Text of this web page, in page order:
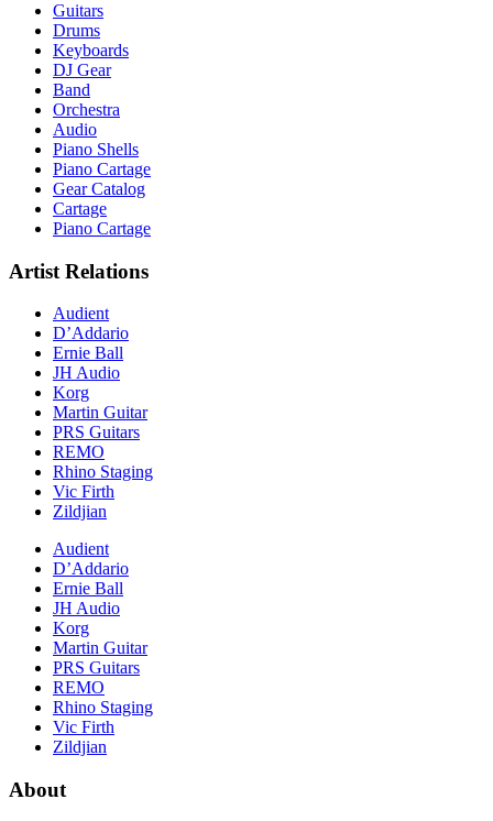
Guitars
Drums
Keyboards
DJ Gear
Band
Orchestra
Audio
Piano Shells
Piano Cartage
Gear Catalog
Cartage
Piano Cartage
Artist Relations
Audient
D’Addario
Ernie Ball
JH Audio
Korg
Martin Guitar
PRS Guitars
REMO
Rhino Staging
Vic Firth
Zildjian
Audient
D’Addario
Ernie Ball
JH Audio
Korg
Martin Guitar
PRS Guitars
REMO
Rhino Staging
Vic Firth
Zildjian
About